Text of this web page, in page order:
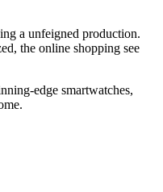
a unfeigned production.
the online shopping see
edge smartwatches,